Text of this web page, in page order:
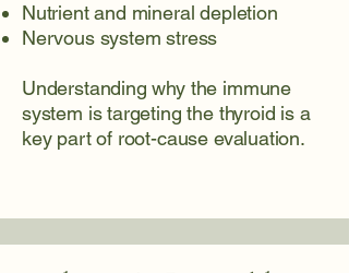
Nutrient and mineral depletion
Nervous system stress
Understanding why the immune
system is targeting the thyroid is a
key part of root-cause evaluation.